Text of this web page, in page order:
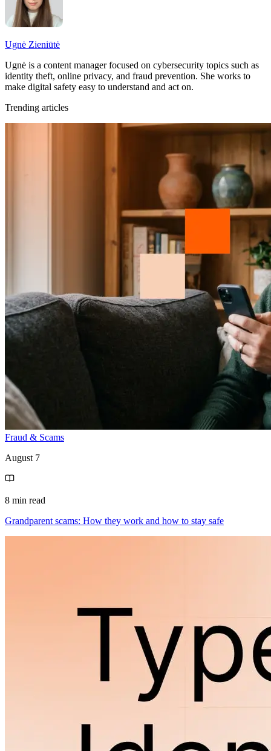
Ugnė Zieniūtė
Ugnė is a content manager focused on cybersecurity topics such as
identity theft, online privacy, and fraud prevention. She works to
make digital safety easy to understand and act on.
Trending articles
Fraud & Scams
August 7
8 min read
Grandparent scams: How they work and how to stay safe